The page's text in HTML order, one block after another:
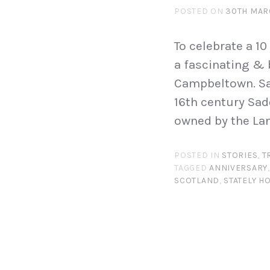
POSTED ON 30TH
To celebrate a
a fascinating &
Campbeltown.
16th century
owned by the
POSTED IN STORIES,
TAGGEDANNIVERSARY
SCOTLAND, STATELY